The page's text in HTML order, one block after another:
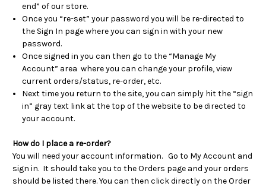
end” of our store.
Once you “re-set” your password you will be re-directed to
the Sign In page where you can sign in with your new
password.
Once signed in you can then go to the “Manage My
Account” area where you can change your profile, view
current orders/status, re-order, etc.
Next time you return to the site, you can simply hit the “sign
in” gray text link at the top of the website to be directed to
your account.
How do I place a re-order?
You will need your account information. Go to My Account and
sign in. It should take you to the Orders page and your orders
should be listed there. You can then click directly on the Order